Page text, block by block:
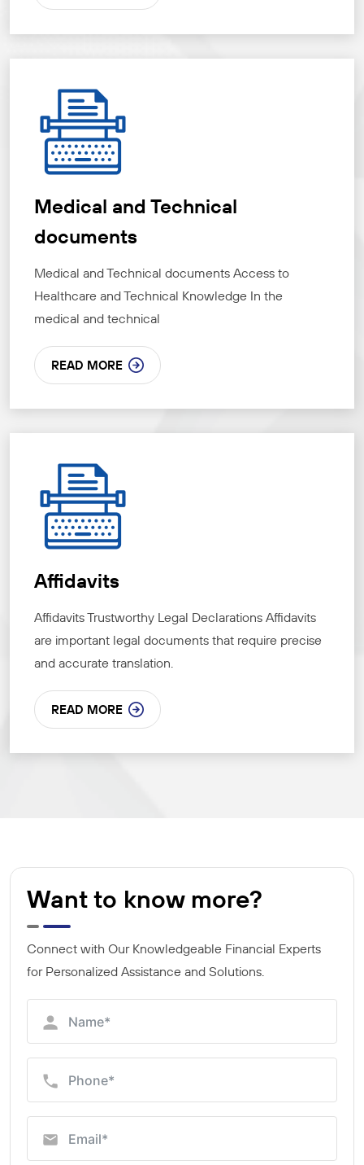
Medical and Technical
documents
Medical and Technical documents Access to
Healthcare and Technical Knowledge In the
medical and technical
READ MORE
Affidavits
Affidavits Trustworthy Legal Declarations Affidavits
are important legal documents that require precise
and accurate translation.
READ MORE
Want to know more?
Connect with Our Knowledgeable Financial Experts
for Personalized Assistance and Solutions.